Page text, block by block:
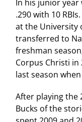
In his junior
.290 with 10
at the University
transferred to
freshman
Corpus Christi in
last season
After playing the
Bucks of the